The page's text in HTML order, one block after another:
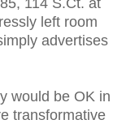
left room
advertises
would be OK in
transformative